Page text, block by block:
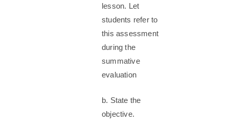
lesson. Let
students refer to
this assessment
during the
summative
evaluation
b. State the
objective.